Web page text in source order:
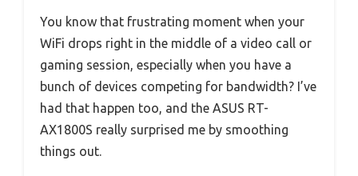
You know that frustrating moment when your
WiFi drops right in the middle of a video call or
gaming session, especially when you have a
bunch of devices competing for bandwidth? I’ve
had that happen too, and the ASUS RT-
AX1800S really surprised me by smoothing
things out.